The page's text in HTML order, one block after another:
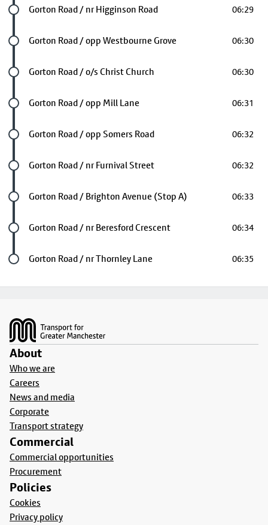
Future stop
Gorton Road / nr Higginson Road 06:29
Future stop
Gorton Road / opp Westbourne Grove 06:30
Future stop
Gorton Road / o/s Christ Church 06:30
Future stop
Gorton Road / opp Mill Lane 06:31
Future stop
Gorton Road / opp Somers Road 06:32
Future stop
Gorton Road / nr Furnival Street 06:32
Future stop
Gorton Road / Brighton Avenue (Stop A) 06:33
Future stop
Gorton Road / nr Beresford Crescent 06:34
Last stop
Gorton Road / nr Thornley Lane 06:35
About
Who we are
Careers
News and media
Corporate
Transport strategy
Commercial
Commercial opportunities
Procurement
Policies
Cookies
Privacy policy